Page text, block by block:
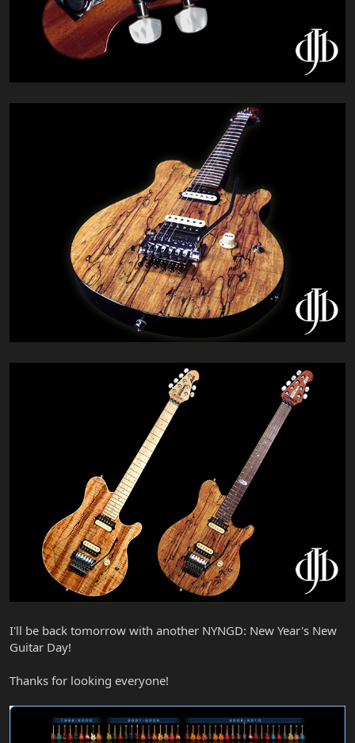
I'll be back tomorrow with another NYNGD: New Year's New
Guitar Day!
Thanks for looking everyone!